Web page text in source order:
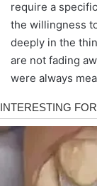
require a
the willingness
deeply in the
are not fading
were always